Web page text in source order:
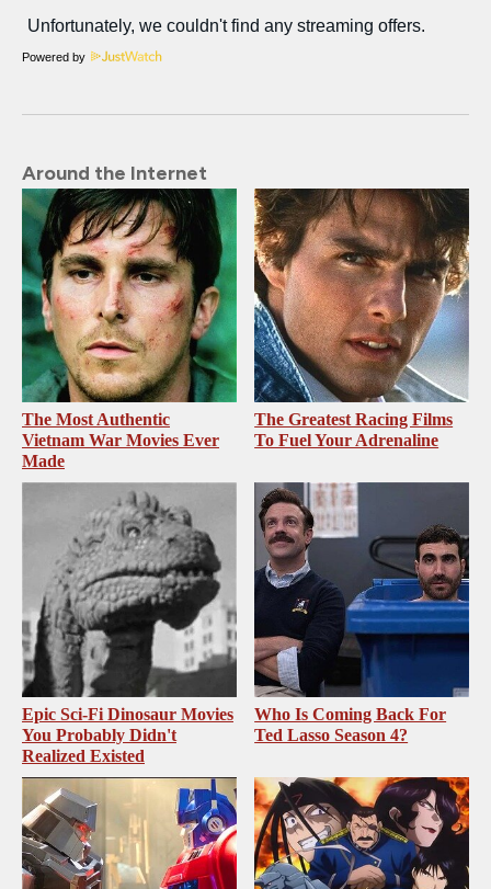
Powered by
Around the Internet
The Most Authentic
Vietnam War Movies Ever
Made
The Greatest Racing Films
To Fuel Your Adrenaline
Epic Sci-Fi Dinosaur Movies
You Probably Didn't
Realized Existed
Who Is Coming Back For
Ted Lasso Season 4?